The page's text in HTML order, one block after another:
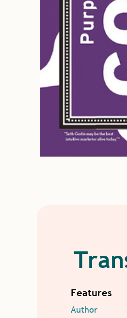
Features
Author